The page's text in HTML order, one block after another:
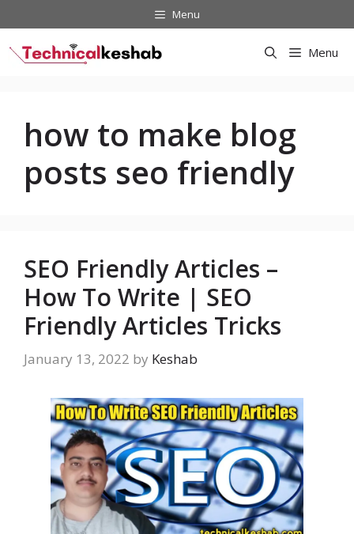
to
content
Menu
Menu
how to make blog
posts seo friendly
SEO Friendly Articles –
How To Write | SEO
Friendly Articles Tricks
January 13, 2022 by Keshab